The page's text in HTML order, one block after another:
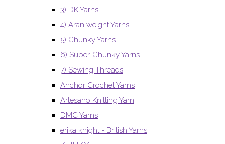
3) DK Yarns
4) Aran weight Yarns
5) Chunky Yarns
6) Super-Chunky Yarns
7) Sewing Threads
Anchor Crochet Yarns
Artesano Knitting Yarn
DMC Yarns
erika knight - British Yarns